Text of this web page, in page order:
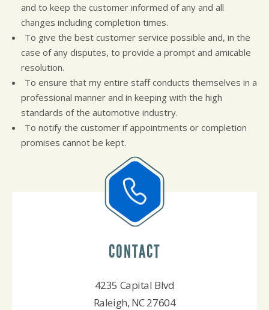
and to keep the customer informed of any and all
changes including completion times.
To give the best customer service possible and, in the
case of any disputes, to provide a prompt and amicable
resolution.
To ensure that my entire staff conducts themselves in a
professional manner and in keeping with the high
standards of the automotive industry.
To notify the customer if appointments or completion
promises cannot be kept.
CONTACT
4235 Capital Blvd
Raleigh, NC 27604